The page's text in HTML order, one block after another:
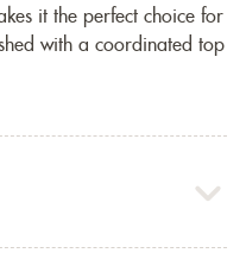
it the perfect choice for
with a coordinated top